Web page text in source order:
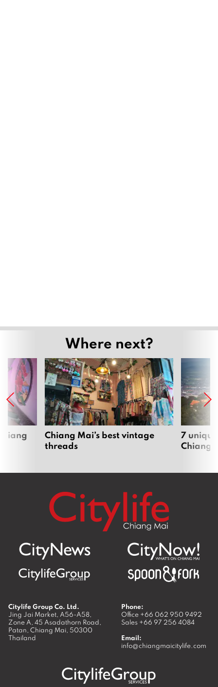
Where next?
Chiang Mai’s best vintage
threads
7
Chiang
Citylife Group Co. Ltd.
Jing Jai Market, A56-A58,
Zone A, 45 Asadathorn Road,
Patan, Chiang Mai, 50300
Thailand
Phone:
Office +66 062 950 9492
Sales +66 97 256 4084
Email:
info@chiangmaicitylife.com